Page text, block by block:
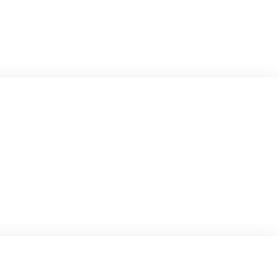
trim
Android Auto
8 infotainment display
with electronic